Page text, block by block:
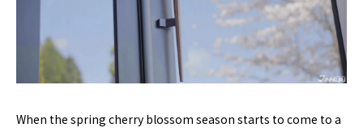
When the spring cherry blossom season starts to come to a